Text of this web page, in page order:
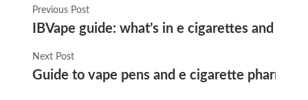
Previous Post
IBVape guide: what’s in e cigarettes and
Next Post
Guide to vape pens and e cigarette